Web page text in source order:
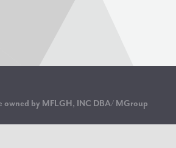
by MFLGH, INC DBA/ MGroup